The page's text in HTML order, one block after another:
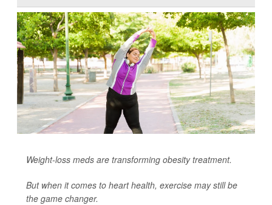
Weight-loss meds are transforming obesity treatment.
But when it comes to heart health, exercise may still be
the game changer.